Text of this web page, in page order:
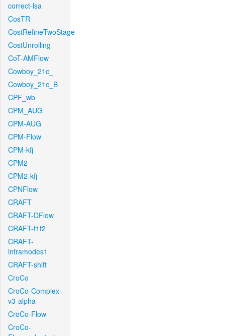
correct-lsa
CosTR
CostRefineTwoStage
CostUnrolling
CoT-AMFlow
Cowboy_21c_
Cowboy_21c_B
CPF_wb
CPM_AUG
CPM-AUG
CPM-Flow
CPM-kfj
CPM2
CPM2-kfj
CPNFlow
CRAFT
CRAFT-DFlow
CRAFT-f1f2
CRAFT-
intramodes1
CRAFT-shift
CroCo
CroCo-Complex-
v3-alpha
CroCo-Flow
CroCo-